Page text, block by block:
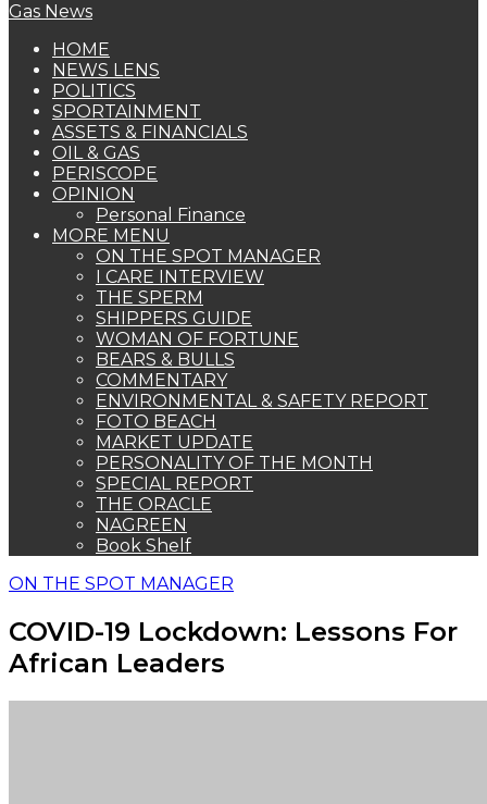
HOME
NEWS LENS
POLITICS
SPORTAINMENT
ASSETS & FINANCIALS
OIL & GAS
PERISCOPE
OPINION
Personal Finance
MORE MENU
ON THE SPOT MANAGER
I CARE INTERVIEW
THE SPERM
SHIPPERS GUIDE
WOMAN OF FORTUNE
BEARS & BULLS
COMMENTARY
ENVIRONMENTAL & SAFETY REPORT
FOTO BEACH
MARKET UPDATE
PERSONALITY OF THE MONTH
SPECIAL REPORT
THE ORACLE
NAGREEN
Book Shelf
ON THE SPOT MANAGER
COVID-19 Lockdown: Lessons For
African Leaders